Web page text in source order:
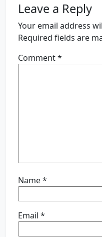
Leave a Reply
Your email address
Required fields are
Comment*
Name*
Email *